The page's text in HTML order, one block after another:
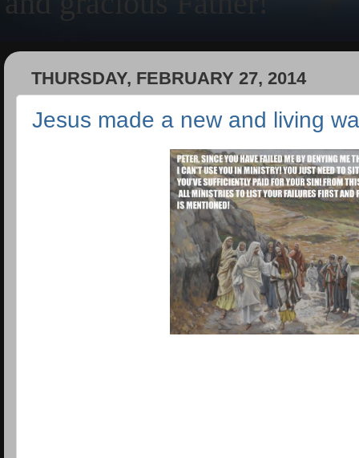
THURSDAY, FEBRUARY 27, 2014
Jesus made a new and living